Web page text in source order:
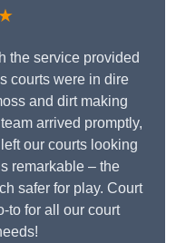
the service provided
courts were in dire
and dirt making
arrived promptly,
our courts looking
remarkable – the
safer for play. Court
to for all our court